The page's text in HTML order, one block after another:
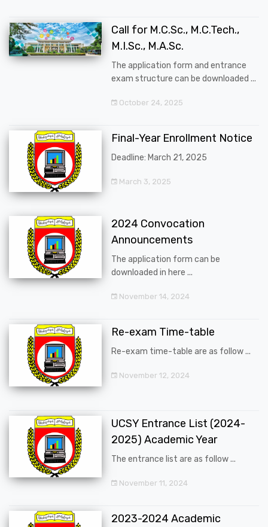
Call for M.C.Sc., M.C.Tech.,
M.I.Sc., M.A.Sc.
The application form and entrance
exam structure can be downloaded ...
October 24, 2025
Final-Year Enrollment Notice
Deadline: March 21, 2025
March 3, 2025
2024 Convocation
Announcements
The application form can be
downloaded in here ...
November 14, 2024
Re-exam Time-table
Re-exam time-table are as follow ...
November 12, 2024
UCSY Entrance List (2024-
2025) Academic Year
The entrance list are as follow ...
November 11, 2024
2023-2024 Academic